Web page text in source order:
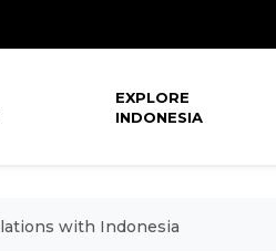
EXPLORE
INDONESIA
with Indonesia